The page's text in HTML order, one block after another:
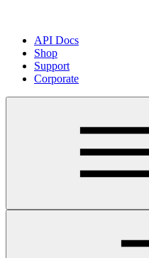
API Docs
Shop
Support
Corporate